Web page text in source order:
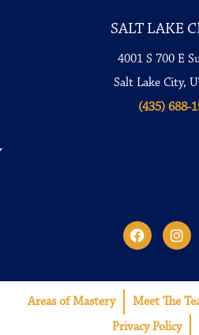
SALT LAKE
4001 S 700 E
Salt Lake City,
(435) 688-
Areas of Mastery Meet The
Privacy Policy